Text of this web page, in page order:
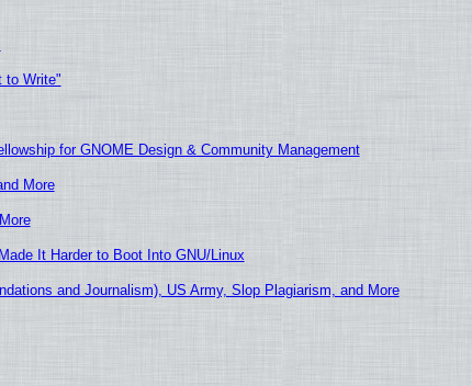
to Write"
for GNOME Design & Community Management
More
It Harder to Boot Into GNU/Linux
and Journalism), US Army, Slop Plagiarism, and More